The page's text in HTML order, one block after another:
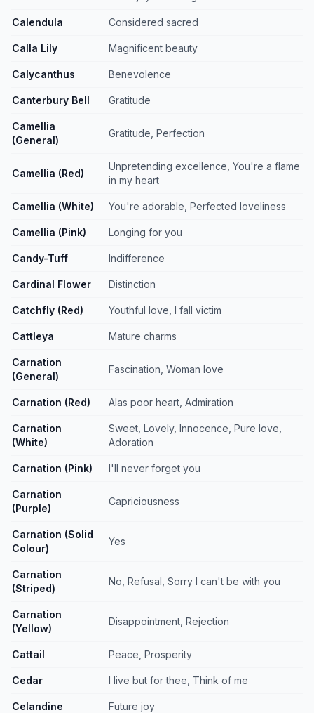
Calendula Considered sacred
Calla Lily Magnificent beauty
Calycanthus Benevolence
Canterbury Bell Gratitude
Camellia
(General)
Gratitude, Perfection
Camellia (Red)
Unpretending excellence, You're a flame
in my heart
Camellia (White) You're adorable, Perfected loveliness
Camellia (Pink) Longing for you
Candy-Tuff Indifference
Cardinal Flower Distinction
Catchfly (Red) Youthful love, I fall victim
Cattleya Mature charms
Carnation
(General)
Fascination, Woman love
Carnation (Red) Alas poor heart, Admiration
Carnation
(White)
Sweet, Lovely, Innocence, Pure love,
Adoration
Carnation (Pink) I'll never forget you
Carnation
(Purple)
Capriciousness
Carnation (Solid
Colour)
Yes
Carnation
(Striped)
No, Refusal, Sorry I can't be with you
Carnation
(Yellow)
Disappointment, Rejection
Cattail Peace, Prosperity
Cedar I live but for thee, Think of me
Celandine Future joy